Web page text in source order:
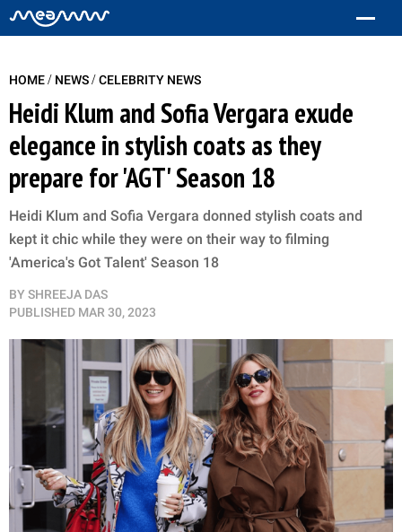
HOME/ NEWS/CELEBRITY NEWS
Heidi Klum and Sofia Vergara exude
elegance in stylish coats as they
prepare for 'AGT' Season 18
Heidi Klum and Sofia Vergara donned stylish coats and
kept it chic while they were on their way to filming
'America's Got Talent' Season 18
BY SHREEJA DAS
PUBLISHED MAR 30, 2023